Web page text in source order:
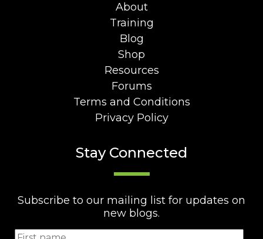
About
Training
Blog
Shop
Resources
Forums
Terms and Conditions
Privacy Policy
Stay Connected
Subscribe to our mailing list for updates on
new blogs.